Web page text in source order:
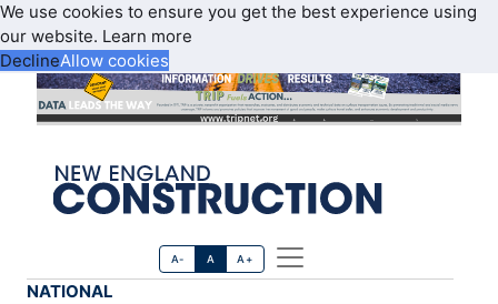
We use cookies to ensure you get the best experience using
our website. Learn more
DeclineAllow cookies
A- A A+
NATIONAL